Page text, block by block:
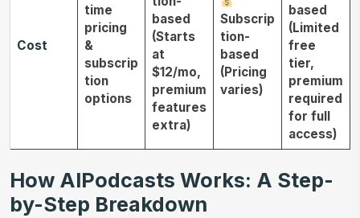
Cost
time
pricing
&
subscrip
tion
options
based
(Starts
at
$12/mo,
premium
features
extra)
Subscrip
tion-
based
(Pricing
varies)
based
(Limited
free
tier,
premium
required
for full
access)
How AIPodcasts Works: A Step-
by-Step Breakdown